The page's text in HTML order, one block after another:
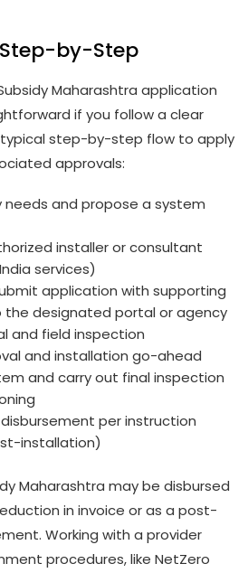
by-Step
Maharashtra application
if you follow a clear
typical step-by-step flow to apply
approvals:
needs and propose a system
installer or consultant
services)
application with supporting
designated portal or agency
and field inspection
and installation go-ahead
and carry out final inspection
per instruction
installation)
Maharashtra may be disbursed
in invoice or as a post-
Working with a provider
procedures, like NetZero